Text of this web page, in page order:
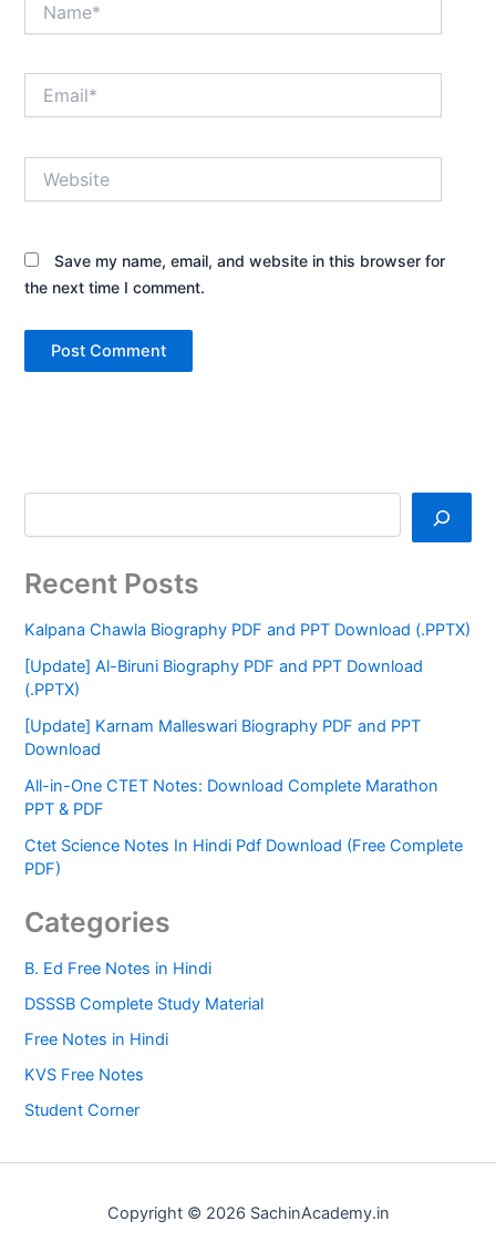
Save my name, email, and website in this browser for
the next time I comment.
Recent Posts
Kalpana Chawla Biography PDF and PPT Download (.PPTX)
[Update] Al-Biruni Biography PDF and PPT Download
(.PPTX)
[Update] Karnam Malleswari Biography PDF and PPT
Download
All-in-One CTET Notes: Download Complete Marathon
PPT & PDF
Ctet Science Notes In Hindi Pdf Download (Free Complete
PDF)
Categories
B. Ed Free Notes in Hindi
DSSSB Complete Study Material
Free Notes in Hindi
KVS Free Notes
Student Corner
Copyright © 2026 SachinAcademy.in